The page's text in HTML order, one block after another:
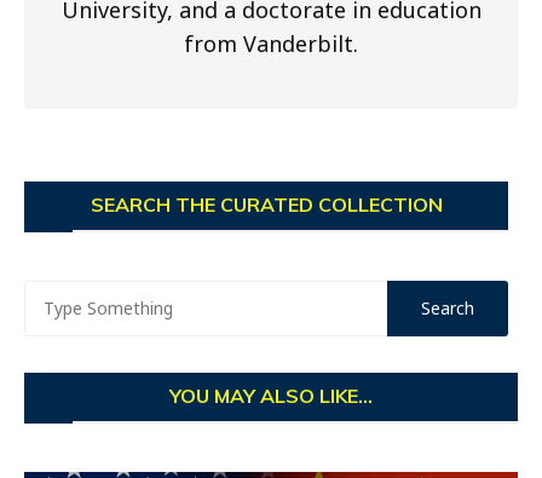
University, and a doctorate in education
from Vanderbilt.
SEARCH THE CURATED COLLECTION
YOU MAY ALSO LIKE...